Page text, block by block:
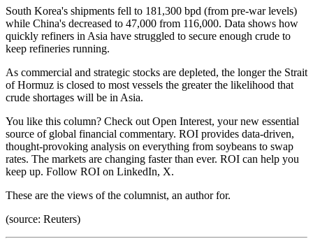
South Korea's shipments fell to 181,300 bpd (from pre-war levels)
while China's decreased to 47,000 from 116,000. Data shows how
quickly refiners in Asia have struggled to secure enough crude to
keep refineries running.
As commercial and strategic stocks are depleted, the longer the Strait
of Hormuz is closed to most vessels the greater the likelihood that
crude shortages will be in Asia.
You like this column? Check out Open Interest, your new essential
source of global financial commentary. ROI provides data-driven,
thought-provoking analysis on everything from soybeans to swap
rates. The markets are changing faster than ever. ROI can help you
keep up. Follow ROI on LinkedIn, X.
These are the views of the columnist, an author for.
(source: Reuters)